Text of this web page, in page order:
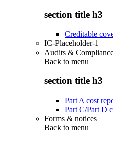
section title h3
Creditable
IC-Placeholder-1
Audits &
Back to menu
section title h3
Part A cost
Part C/Part D
Forms & notices
Back to menu